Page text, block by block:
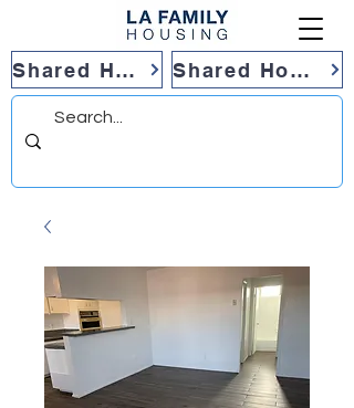
Shared Housing Shared Housing